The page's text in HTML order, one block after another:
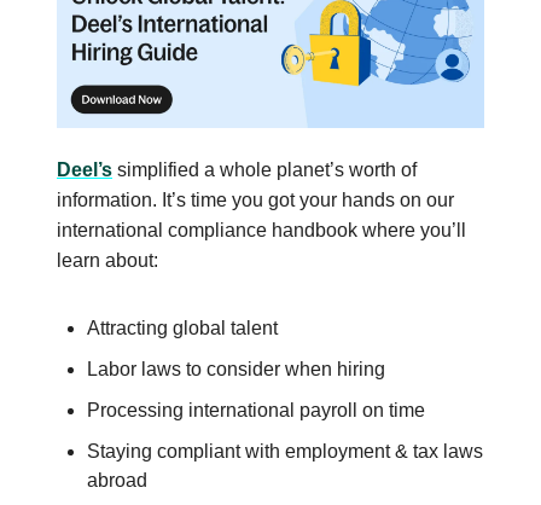
Deel’s simplified a whole planet’s worth of
information. It’s time you got your hands on our
international compliance handbook where you’ll
learn about:
Attracting global talent
Labor laws to consider when hiring
Processing international payroll on time
Staying compliant with employment & tax laws
abroad